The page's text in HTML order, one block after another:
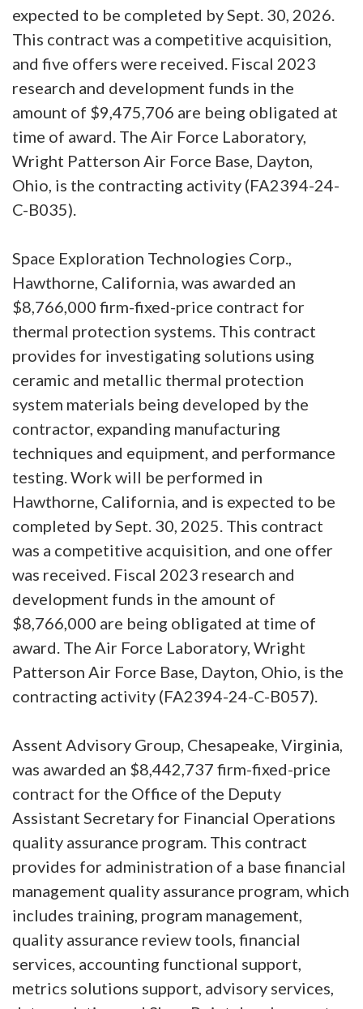
expected to be completed by Sept. 30, 2026.
This contract was a competitive acquisition,
and five offers were received. Fiscal 2023
research and development funds in the
amount of $9,475,706 are being obligated at
time of award. The Air Force Laboratory,
Wright Patterson Air Force Base, Dayton,
Ohio, is the contracting activity (FA2394-24-
C-B035).
Space Exploration Technologies Corp.,
Hawthorne, California, was awarded an
$8,766,000 firm-fixed-price contract for
thermal protection systems. This contract
provides for investigating solutions using
ceramic and metallic thermal protection
system materials being developed by the
contractor, expanding manufacturing
techniques and equipment, and performance
testing. Work will be performed in
Hawthorne, California, and is expected to be
completed by Sept. 30, 2025. This contract
was a competitive acquisition, and one offer
was received. Fiscal 2023 research and
development funds in the amount of
$8,766,000 are being obligated at time of
award. The Air Force Laboratory, Wright
Patterson Air Force Base, Dayton, Ohio, is the
contracting activity (FA2394-24-C-B057).
Assent Advisory Group, Chesapeake, Virginia,
was awarded an $8,442,737 firm-fixed-price
contract for the Office of the Deputy
Assistant Secretary for Financial Operations
quality assurance program. This contract
provides for administration of a base financial
management quality assurance program, which
includes training, program management,
quality assurance review tools, financial
services, accounting functional support,
metrics solutions support, advisory services,